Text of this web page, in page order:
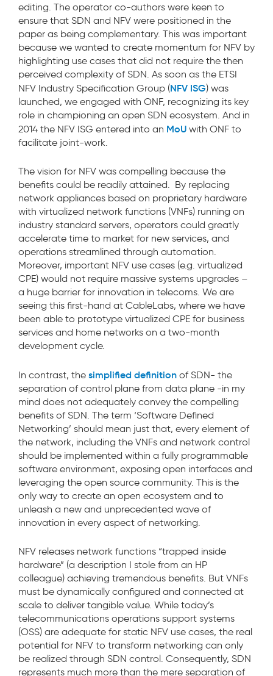
editing. The operator co-authors were keen to
ensure that SDN and NFV were positioned in the
paper as being complementary. This was important
because we wanted to create momentum for NFV by
highlighting use cases that did not require the then
perceived complexity of SDN. As soon as the ETSI
NFV Industry Specification Group (NFV ISG) was
launched, we engaged with ONF, recognizing its key
role in championing an open SDN ecosystem. And in
2014 the NFV ISG entered into an MoU with ONF to
facilitate joint-work.
The vision for NFV was compelling because the
benefits could be readily attained. By replacing
network appliances based on proprietary hardware
with virtualized network functions (VNFs) running on
industry standard servers, operators could greatly
accelerate time to market for new services, and
operations streamlined through automation.
Moreover, important NFV use cases (e.g. virtualized
CPE) would not require massive systems upgrades –
a huge barrier for innovation in telecoms. We are
seeing this first-hand at CableLabs, where we have
been able to prototype virtualized CPE for business
services and home networks on a two-month
development cycle.
In contrast, the simplified definition of SDN- the
separation of control plane from data plane -in my
mind does not adequately convey the compelling
benefits of SDN. The term ‘Software Defined
Networking’ should mean just that, every element of
the network, including the VNFs and network control
should be implemented within a fully programmable
software environment, exposing open interfaces and
leveraging the open source community. This is the
only way to create an open ecosystem and to
unleash a new and unprecedented wave of
innovation in every aspect of networking.
NFV releases network functions “trapped inside
hardware” (a description I stole from an HP
colleague) achieving tremendous benefits. But VNFs
must be dynamically configured and connected at
scale to deliver tangible value. While today’s
telecommunications operations support systems
(OSS) are adequate for static NFV use cases, the real
potential for NFV to transform networking can only
be realized through SDN control. Consequently, SDN
represents much more than the mere separation of